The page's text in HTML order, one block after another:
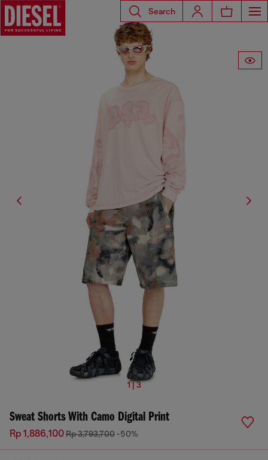
Search
1 | 3
Sweat Shorts With Camo Digital Print
Rp 1,886,100Rp 3,793,700 -50%